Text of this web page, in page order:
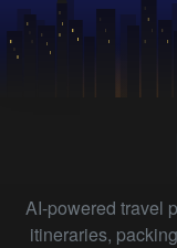
AI-powered travel
itineraries,